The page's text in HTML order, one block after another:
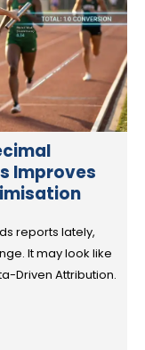
Improves
reports lately,
It may look like
Driven Attribution.